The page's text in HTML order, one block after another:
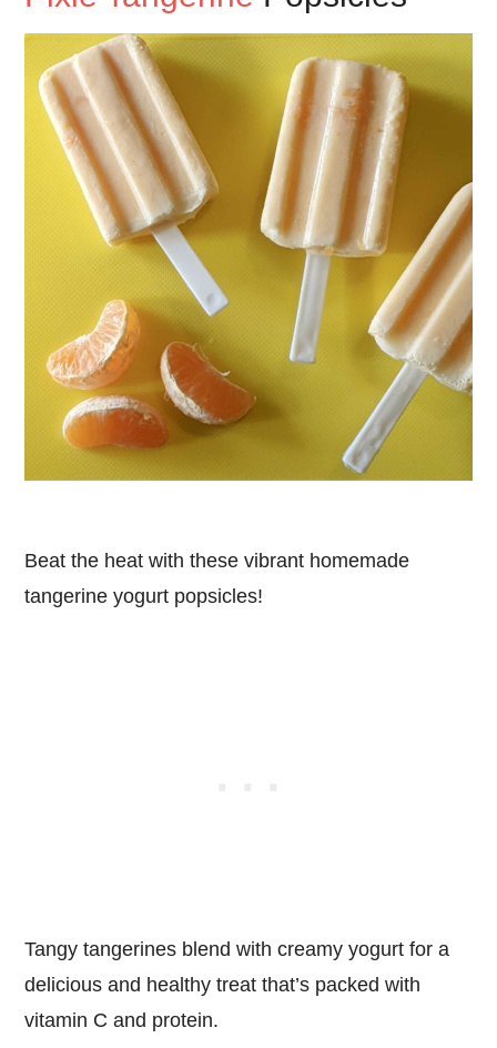
Beat the heat with these vibrant homemade
tangerine yogurt popsicles!
Tangy tangerines blend with creamy yogurt for a
delicious and healthy treat that’s packed with
vitamin C and protein.